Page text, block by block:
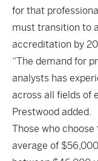
for that
must transition to
accreditation by
“The demand for
analysts has
across all fields of
Prestwood added.
Those who
average of